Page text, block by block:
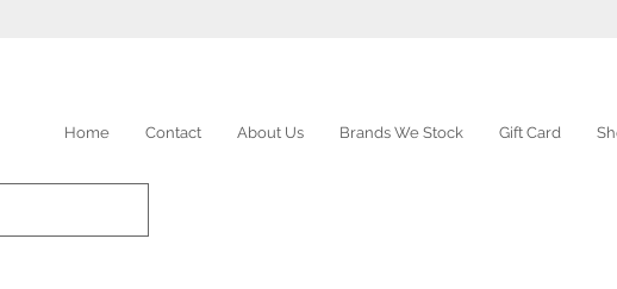
Home Contact About Us Brands We Stock Gift Card